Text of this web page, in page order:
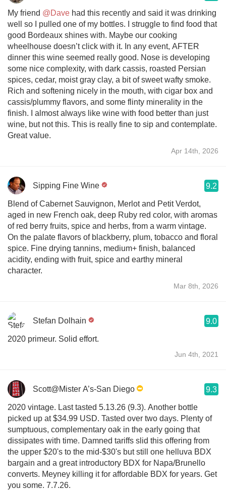
My friend @Dave had this recently and said it was drinking
well so I pulled one of my bottles. I struggle to find food that
good Bordeaux shines with. Maybe our cooking
wheelhouse doesn’t click with it. In any event, AFTER
dinner this wine seemed really good. Nose is developing
some nice complexity, with dark cassis, roasted Persian
spices, cedar, moist gray clay, a bit of sweet wafty smoke.
Rich and softening nicely in the mouth, with cigar box and
cassis/plummy flavors, and some flinty minerality in the
finish. I almost always like wine with food better than just
wine, but not this. This is really fine to sip and contemplate.
Great value.
Apr 14th, 2026
Sipping Fine Wine 9.2
Blend of Cabernet Sauvignon, Merlot and Petit Verdot,
aged in new French oak, deep Ruby red color, with aromas
of red berry fruits, spice and herbs, from a warm vintage.
On the palate flavors of blackberry, plum, tobacco and floral
spice. Fine drying tannins, medium+ finish, balanced
acidity, ending with fruit, spice and earthy mineral
character.
Mar 8th, 2026
Stefan Dolhain 9.0
2020 primeur. Solid effort.
Jun 4th, 2021
Scott@Mister A’s-San Diego 9.3
2020 vintage. Last tasted 5.13.26 (9.3). Another bottle
picked up at $34.99 USD. Tasted over two days. Plenty of
sumptuous, complementary oak in the early going that
dissipates with time. Damned tariffs slid this offering from
the upper $20's to the mid-$30's but still one helluva BDX
bargain and a great introductory BDX for Napa/Brunello
converts. Meyney killing it for affordable BDX for years. Get
you some. 7.7.26.